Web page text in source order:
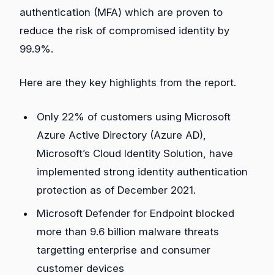
authentication (MFA) which are proven to
reduce the risk of compromised identity by
99.9%.
Here are they key highlights from the report.
Only 22% of customers using Microsoft
Azure Active Directory (Azure AD),
Microsoft’s Cloud Identity Solution, have
implemented strong identity authentication
protection as of December 2021.
Microsoft Defender for Endpoint blocked
more than 9.6 billion malware threats
targetting enterprise and consumer
customer devices